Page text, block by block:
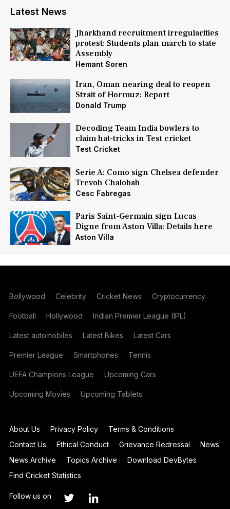
Latest News
Jharkhand recruitment irregularities
protest: Students plan march to state
Assembly
Hemant Soren
Iran, Oman nearing deal to reopen
Strait of Hormuz: Report
Donald Trump
Decoding Team India bowlers to
claim hat-tricks in Test cricket
Test Cricket
Serie A: Como sign Chelsea defender
Trevoh Chalobah
Cesc Fabregas
Paris Saint-Germain sign Lucas
Digne from Aston Villa: Details here
Aston Villa
Bollywood Celebrity Cricket News Cryptocurrency
Football Hollywood Indian Premier League (IPL)
Latest automobiles Latest Bikes Latest Cars
Premier League Smartphones Tennis
UEFA Champions League Upcoming Cars
Upcoming Movies Upcoming Tablets
About Us Privacy Policy
Terms & Conditions
Contact Us
Ethical Conduct Grievance Redressal
News
News Archive
Topics Archive
Download DevBytes
Find Cricket Statistics
Follow us on